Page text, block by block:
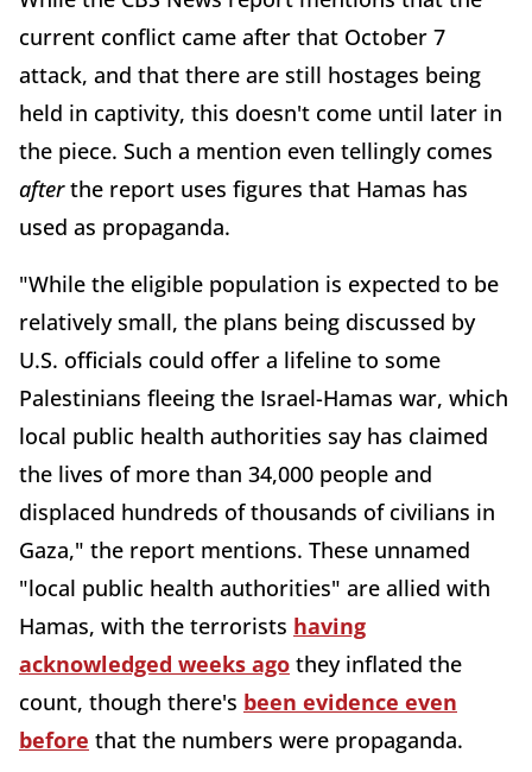
current conflict came after that October 7
attack, and that there are still hostages being
held in captivity, this doesn't come until later in
the piece. Such a mention even tellingly comes
afterthe report uses figures that Hamas has
used as propaganda.
"While the eligible population is expected to be
relatively small, the plans being discussed by
U.S. officials could offer a lifeline to some
Palestinians fleeing the Israel-Hamas war, which
local public health authorities say has claimed
the lives of more than 34,000 people and
displaced hundreds of thousands of civilians in
Gaza," the report mentions. These unnamed
"local public health authorities" are allied with
Hamas, with the terrorists having
acknowledged weeks ago they inflated the
count, though there's been evidence even
before that the numbers were propaganda.